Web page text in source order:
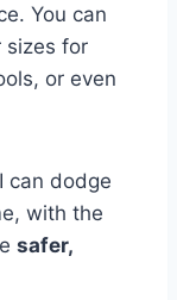
You can
sizes for
or even
can dodge
with the
safer,